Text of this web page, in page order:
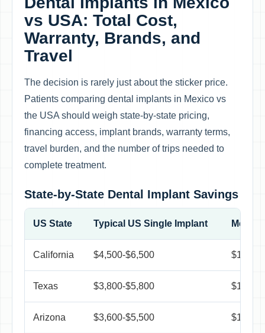
vs USA: Total Cost,
Warranty, Brands, and
Travel
The decision is rarely just about the sticker price.
Patients comparing dental implants in Mexico vs
the USA should weigh state-by-state pricing,
financing access, implant brands, warranty terms,
travel burden, and the number of trips needed to
complete treatment.
State-by-State Dental Implant Savings
US State Typical US Single Implant
California $4,500-$6,500
Texas $3,800-$5,800
Arizona $3,600-$5,500